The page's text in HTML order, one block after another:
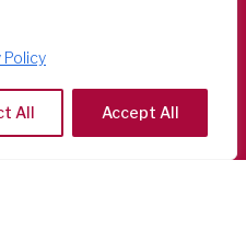
Policy
All Accept All
16 - 00152 Roma
or 06 58 20 31 17